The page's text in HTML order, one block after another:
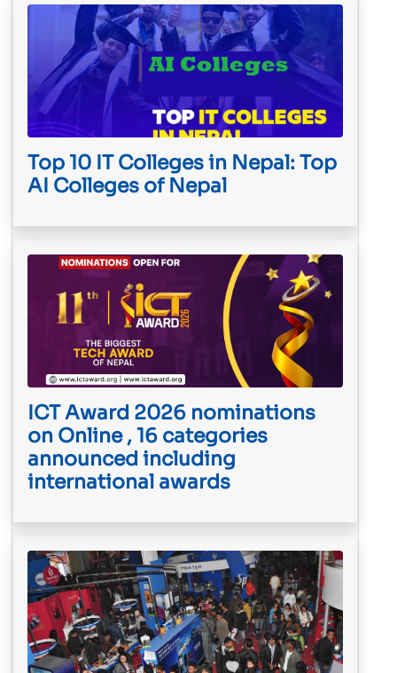
Top 10 IT Colleges in Nepal: Top
AI Colleges of Nepal
ICT Award 2026 nominations
on Online , 16 categories
announced including
international awards